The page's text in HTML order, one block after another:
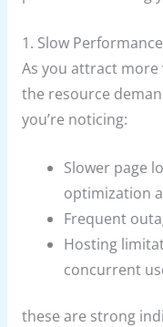
1. Slow
As you attract
the resource
you’re noticing:
Slower page
optimization
Frequent
Hosting
concurrent
these are strong